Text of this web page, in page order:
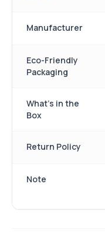
Manufacturer
Eco-Friendly
Packaging
What's in the
Box
Return Policy
Note